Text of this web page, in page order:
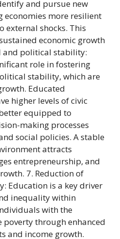
and pursue new
more resilient
external shocks. This
economic growth
and political stability:
role in fostering
stability, which are
Educated
higher levels of civic
equipped to
making processes
social policies. A stable
attracts
entrepreneurship, and
7. Reduction of
Education is a key driver
inequality within
with the
through enhanced
and income growth.